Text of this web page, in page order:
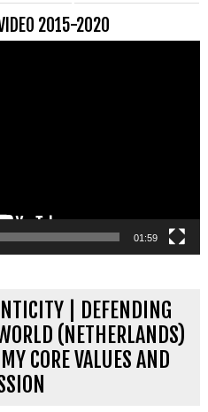
2015-2020
01:59
| DEFENDING
(NETHERLANDS)
CORE VALUES AND